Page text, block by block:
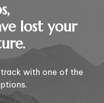
lost your
with one of the